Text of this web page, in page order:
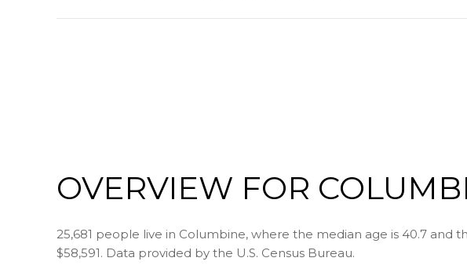
OVERVIEW FOR
25,681 people live in Columbine, where the median age is 40.7 and
$58,591. Data provided by the U.S. Census Bureau.